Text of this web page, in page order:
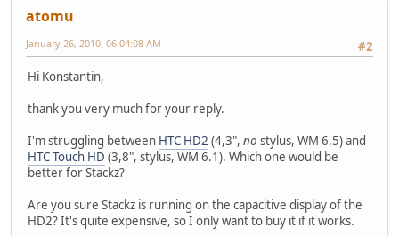
atomu
#2
January 26, 2010, 06:04:08 AM
Hi Konstantin,
thank you very much for your reply.
I'm struggling between HTC HD2 (4,3", no stylus, WM 6.5) and
HTC Touch HD (3,8", stylus, WM 6.1). Which one would be
better for Stackz?
Are you sure Stackz is running on the capacitive display of the
HD2? It's quite expensive, so I only want to buy it if it works.